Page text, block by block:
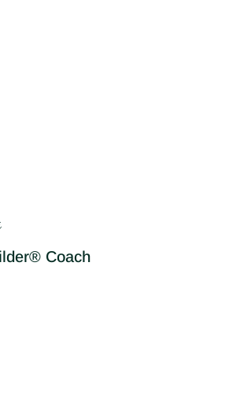
Coach